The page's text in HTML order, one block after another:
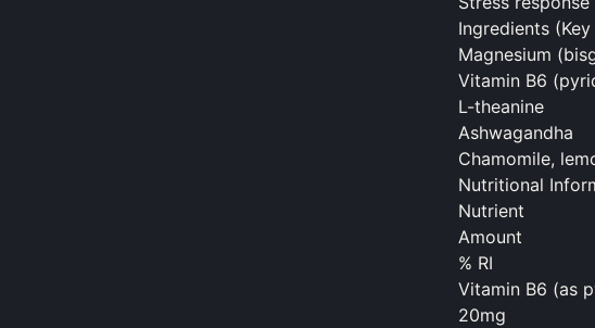
Ingredients
Magnesium
Vitamin B6
L-theanine
Ashwagandha
Chamomile,
Nutritional
Nutrient
Amount
% RI
Vitamin B6 (as
20mg